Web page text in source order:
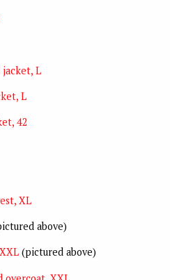
L
L
42
XL
above)
(pictured above)